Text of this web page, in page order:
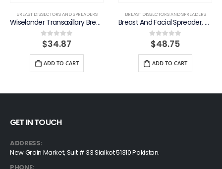
BREAST DISSECTORS AND SPREADERS
Wiselander Transaxillary Breast Dissector, 46cm
0out of 5
$34.87
ADD TO CART
BREAST DISSECTORS AND SPREADERS
Breast And Facial Spreader, 29cm
0out of 5
$48.75
ADD TO CART
GET IN TOUCH
ADDRESS:
New Grain Market, Suit # 33 Sialkot 51310 Pakistan.
PHONE: